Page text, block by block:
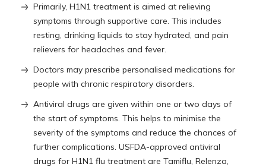
Primarily, H1N1 treatment is aimed at relieving
symptoms through supportive care. This includes
resting, drinking liquids to stay hydrated, and pain
relievers for headaches and fever.
Doctors may prescribe personalised medications for
people with chronic respiratory disorders.
Antiviral drugs are given within one or two days of
the start of symptoms. This helps to minimise the
severity of the symptoms and reduce the chances of
further complications. USFDA-approved antiviral
drugs for H1N1 flu treatment are Tamiflu, Relenza,